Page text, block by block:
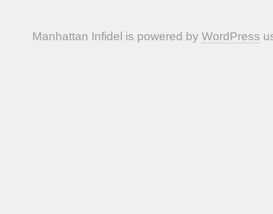
Manhattan Infidel is powered by WordPress